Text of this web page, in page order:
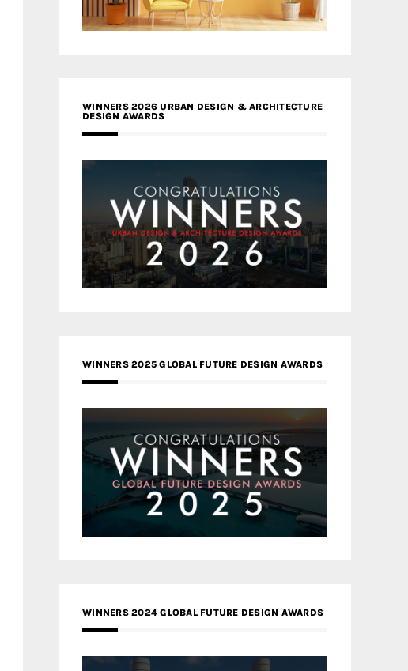
WINNERS 2026 URBAN DESIGN & ARCHITECTURE
DESIGN AWARDS
WINNERS 2025 GLOBAL FUTURE DESIGN AWARDS
WINNERS 2024 GLOBAL FUTURE DESIGN AWARDS